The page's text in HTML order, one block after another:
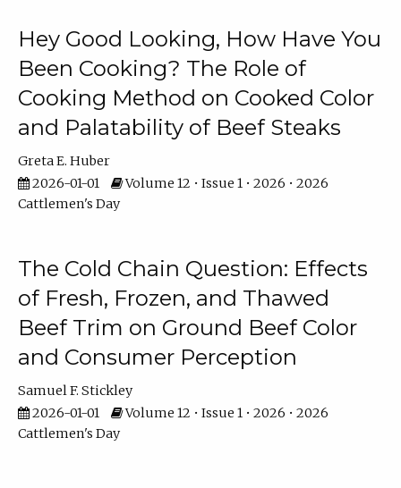
Hey Good Looking, How Have You
Been Cooking? The Role of
Cooking Method on Cooked Color
and Palatability of Beef Steaks
Greta E. Huber
2026-01-01
Volume 12 • Issue 1 • 2026 • 2026
Cattlemen's Day
The Cold Chain Question: Effects
of Fresh, Frozen, and Thawed
Beef Trim on Ground Beef Color
and Consumer Perception
Samuel F. Stickley
2026-01-01
Volume 12 • Issue 1 • 2026 • 2026
Cattlemen's Day